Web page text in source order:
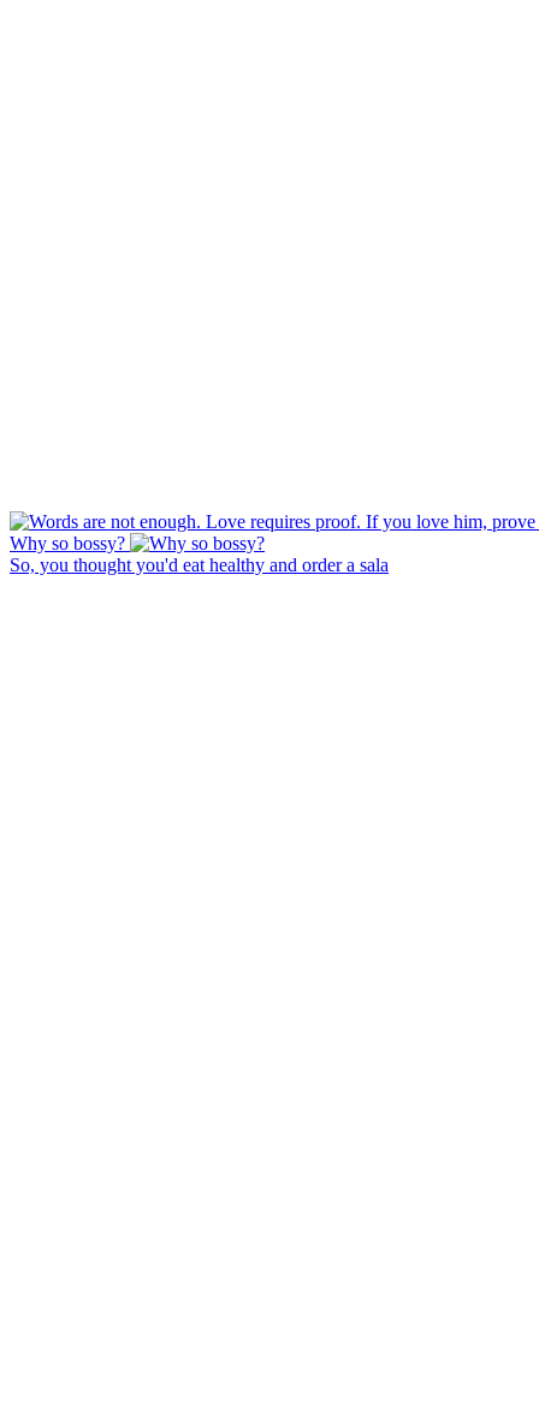
Why so bossy?
So, you thought you'd eat healthy and order a sala